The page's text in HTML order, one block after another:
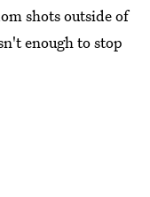
shots outside of
enough to stop